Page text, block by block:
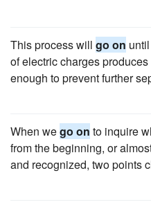
This process will go on
of electric charges
enough to prevent further
When wego on to inquire
from the beginning, or
and recognized, two points